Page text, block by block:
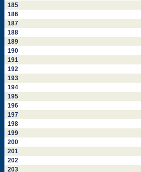
185
186
187
188
189
190
191
192
193
194
195
196
197
198
199
200
201
202
203